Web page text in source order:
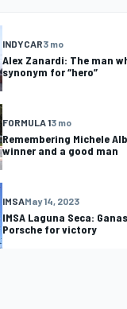
INDYCAR3 mo
Alex Zanardi: The man
synonym for “hero”
FORMULA 13 mo
Remembering Michele
winner and a good man
IMSAMay 14, 2023
IMSA Laguna Seca:
Porsche for victory